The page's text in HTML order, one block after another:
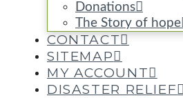
Donations
The Story of hope
CONTACT
SITEMAP
MY ACCOUNT
DISASTER RELIEF